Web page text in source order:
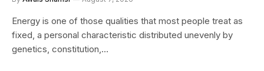
Energy is one of those qualities that most people treat as
fixed, a personal characteristic distributed unevenly by
genetics, constitution,…